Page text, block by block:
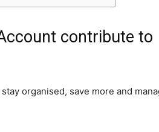
contribute to
organised, save more and